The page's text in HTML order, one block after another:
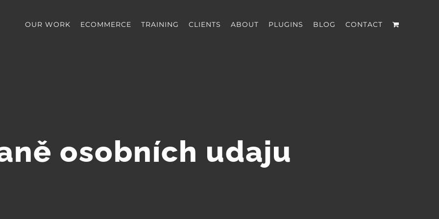
OUR WORK ECOMMERCE TRAINING CLIENTS ABOUT PLUGINS BLOG CONTACT
osobních udaju